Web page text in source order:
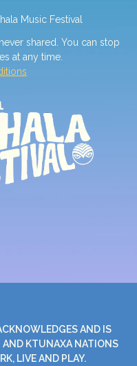
Music Festival
shared. You can stop
at any time.
AND IS
AND KTUNAXA NATIONS
LIVE AND PLAY.